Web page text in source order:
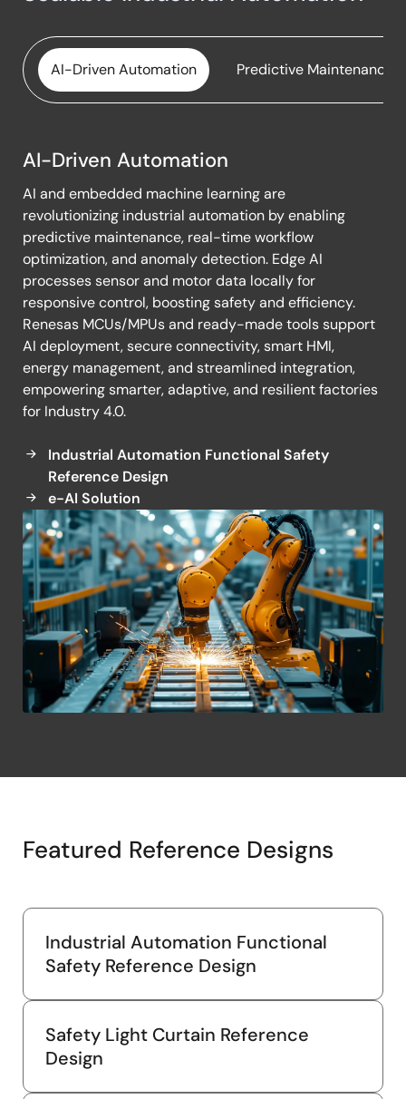
Mass Flow Controller with EtherCAT & CAN
Connectivity
MCU-Based 6-Channel Power Sequencer
Power Sequencer & I/O Expander for Printers
(PPC/MFP)
Resistive Sensor Platform with IO‑Link
Simple Network Management Protocol Card for
Remote UPS Monitoring
Smart Terminal Backup Power System
Smart Water Actuator
IO-Link Sensors
IoT Remote Sensing System
Resistive Sensor Platform with IO‑Link
Smart Water Monitoring System
Universal USB Converter for USB-UART, USB-I2C,
USB-I3C
USB Data Logger
Wireless Multi-Channel Isolated Data Logger
Wireless Pressure Sensor
AI-Driven Automation Predictive Maintenance
Driven
Automation
AI-Driven Automation
AI and embedded machine learning are
revolutionizing industrial automation by enabling
predictive maintenance, real-time workflow
optimization, and anomaly detection. Edge AI
processes sensor and motor data locally for
responsive control, boosting safety and efficiency.
Renesas MCUs/MPUs and ready-made tools support
AI deployment, secure connectivity, smart HMI,
energy management, and streamlined integration,
empowering smarter, adaptive, and resilient factories
for Industry 4.0.
Industrial Automation Functional Safety
Reference Design
e-AI Solution
Featured Reference Designs
Industrial Automation Functional
Safety Reference Design
Safety Light Curtain Reference
Design